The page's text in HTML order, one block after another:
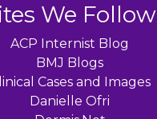
We Follow
ACP Internist Blog
BMJ Blogs
Cases and Images
Danielle Ofri